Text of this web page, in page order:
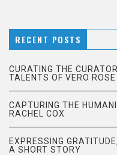
RECENT POSTS
CURATING THE
TALENTS OF VERO
CAPTURING THE
RACHEL COX
EXPRESSING
A SHORT STORY